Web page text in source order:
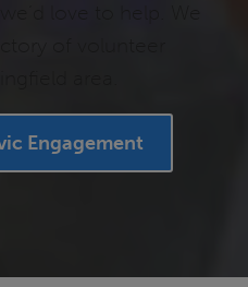
Engagement